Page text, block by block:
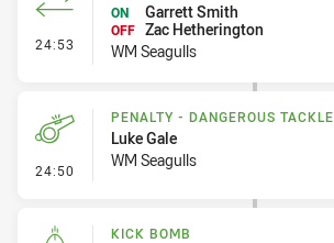
24:53 - Interchange #3
ON
Garrett Smith
OFF Zac Hetherington
WM Seagulls
24:50 - Penalty - Dangerous Tackle
PENALTY - DANGEROUS TACKLE
Luke Gale
WM Seagulls
KICK BOMB